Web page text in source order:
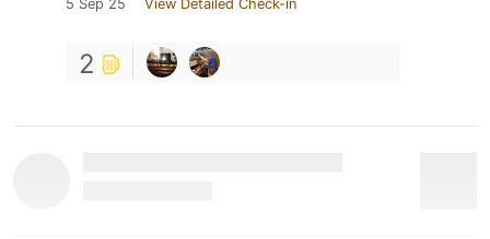
5 Sep 25 View Detailed Check-in
2